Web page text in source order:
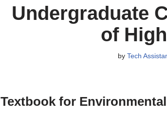
Undergraduate
of
by Tech
Textbook for Environmental